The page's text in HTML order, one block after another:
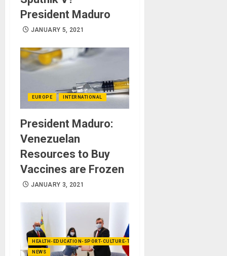
President Maduro
JANUARY 5, 2021
EUROPE INTERNATIONAL
President Maduro:
Venezuelan
Resources to Buy
Vaccines are Frozen
JANUARY 3, 2021
HEALTH-EDUCATION-SPORT-CULTURE-TECHNOLOGY
NEWS